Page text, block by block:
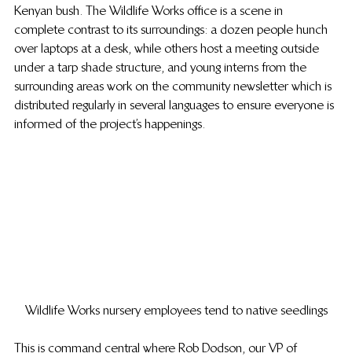
Kenyan bush. The Wildlife Works office is a scene in
complete contrast to its surroundings: a dozen people hunch
over laptops at a desk, while others host a meeting outside
under a tarp shade structure, and young interns from the
surrounding areas work on the community newsletter which is
distributed regularly in several languages to ensure everyone is
informed of the project’s happenings.
Wildlife Works nursery employees tend to native seedlings
This is command central where Rob Dodson, our VP of